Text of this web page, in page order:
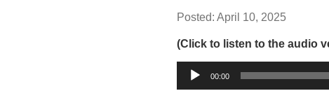
Posted: April 10, 2025
(Click to listen to the audio
Audio
Player
00:00